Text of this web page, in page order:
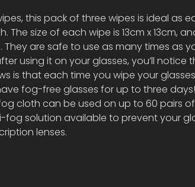
this pack of three wipes is ideal as
size of each wipe is 13cm x 13cm,
They are safe to use as many times as
using it on your glasses, you’ll notice
is that each time you wipe your
fog-free glasses for up to three
cloth can be used on up to 60 pairs
fog solution available to prevent your
lenses.